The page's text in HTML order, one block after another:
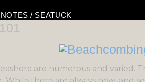
/ SEATUCK
are numerous and varied.